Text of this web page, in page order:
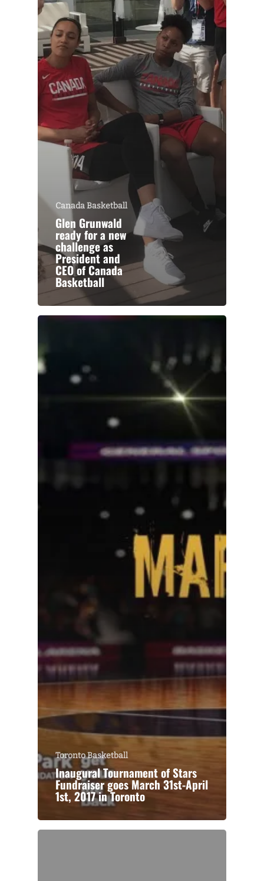
Canada Basketball
Glen Grunwald
ready for a new
challenge as
President and
CEO of Canada
Basketball
Toronto Basketball
Inaugural Tournament of Stars
Fundraiser goes March 31st-April
1st, 2017 in Toronto